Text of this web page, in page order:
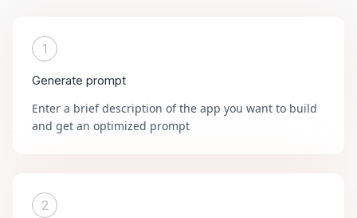
1
Generate prompt
Enter a brief description of the app you want to build
and get an optimized prompt
2